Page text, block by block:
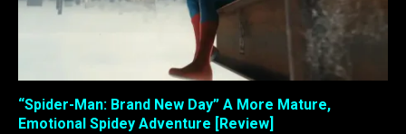
“Spider-Man: Brand New Day” A More Mature,
Emotional Spidey Adventure [Review]